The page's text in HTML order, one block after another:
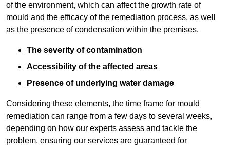
of the environment, which can affect the growth rate of
mould and the efficacy of the remediation process, as well
as the presence of condensation within the premises.
The severity of contamination
Accessibility of the affected areas
Presence of underlying water damage
Considering these elements, the time frame for mould
remediation can range from a few days to several weeks,
depending on how our experts assess and tackle the
problem, ensuring our services are guaranteed for